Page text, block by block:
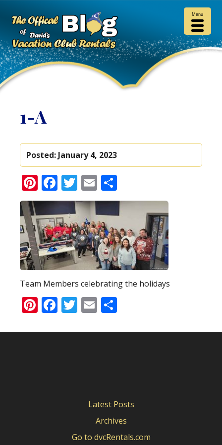
1-A
Posted: January 4, 2023
Pinterest
Facebook
Twitter
Email
Team Members celebrating the holidays
Pinterest
Facebook
Twitter
Email
Latest Posts
Archives
Go to dvcRentals.com
Menu